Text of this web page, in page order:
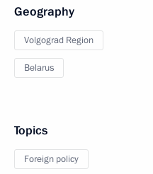
Geography
Volgograd Region
Belarus
Topics
Foreign policy